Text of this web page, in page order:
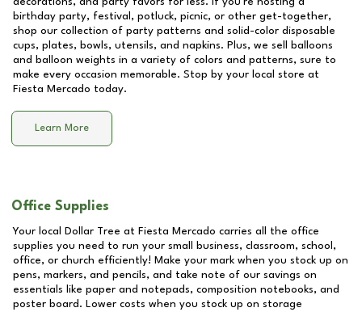
birthday party, festival, potluck, picnic, or other get-together,
shop our collection of party patterns and solid-color disposable
cups, plates, bowls, utensils, and napkins. Plus, we sell balloons
and balloon weights in a variety of colors and patterns, sure to
make every occasion memorable. Stop by your local store at
Fiesta Mercado today.
Learn More
Office Supplies
Your local Dollar Tree at Fiesta Mercado carries all the office
supplies you need to run your small business, classroom, school,
office, or church efficiently! Make your mark when you stock up on
pens, markers, and pencils, and take note of our savings on
essentials like paper and notepads, composition notebooks, and
poster board. Lower costs when you stock up on storage